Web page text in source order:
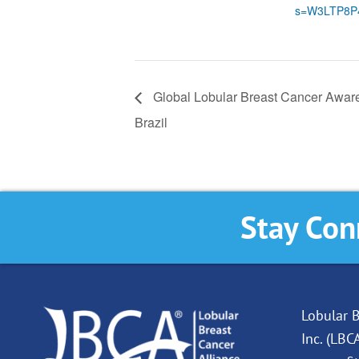
Global Lobular Breast Cancer
Brazil
Stay
Lobular
Inc.